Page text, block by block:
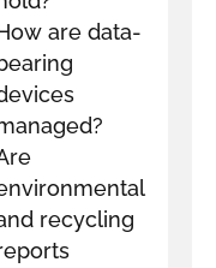
are data-
recycling